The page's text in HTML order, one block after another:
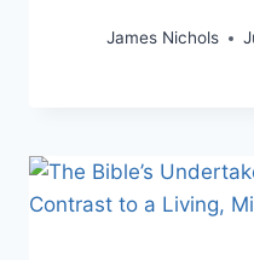
James Nichols